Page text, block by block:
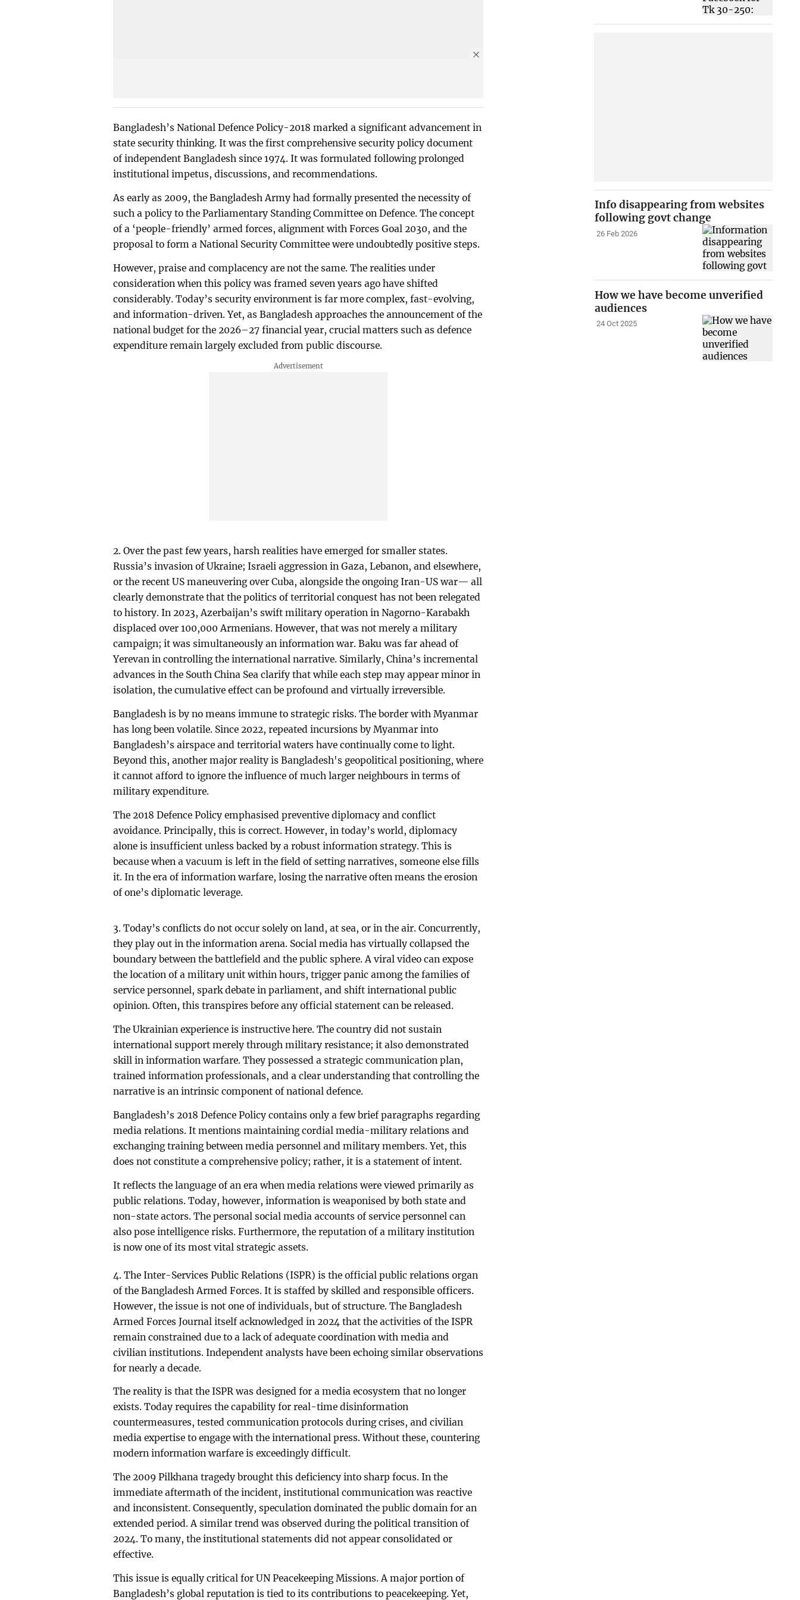
Bangladesh’s National Defence Policy-2018 marked a significant advancement in
state security thinking. It was the first comprehensive security policy document
of independent Bangladesh since 1974. It was formulated following prolonged
institutional impetus, discussions, and recommendations.
As early as 2009, the Bangladesh Army had formally presented the necessity of
such a policy to the Parliamentary Standing Committee on Defence. The concept
of a ‘people-friendly’ armed forces, alignment with Forces Goal 2030, and the
proposal to form a National Security Committee were undoubtedly positive steps.
However, praise and complacency are not the same. The realities under
consideration when this policy was framed seven years ago have shifted
considerably. Today’s security environment is far more complex, fast-evolving,
and information-driven. Yet, as Bangladesh approaches the announcement of the
national budget for the 2026–27 financial year, crucial matters such as defence
expenditure remain largely excluded from public discourse.
2. Over the past few years, harsh realities have emerged for smaller states.
Russia’s invasion of Ukraine; Israeli aggression in Gaza, Lebanon, and elsewhere,
or the recent US maneuvering over Cuba, alongside the ongoing Iran-US war— all
clearly demonstrate that the politics of territorial conquest has not been relegated
to history. In 2023, Azerbaijan’s swift military operation in Nagorno-Karabakh
displaced over 100,000 Armenians. However, that was not merely a military
campaign; it was simultaneously an information war. Baku was far ahead of
Yerevan in controlling the international narrative. Similarly, China’s incremental
advances in the South China Sea clarify that while each step may appear minor in
isolation, the cumulative effect can be profound and virtually irreversible.
Bangladesh is by no means immune to strategic risks. The border with Myanmar
has long been volatile. Since 2022, repeated incursions by Myanmar into
Bangladesh’s airspace and territorial waters have continually come to light.
Beyond this, another major reality is Bangladesh's geopolitical positioning, where
it cannot afford to ignore the influence of much larger neighbours in terms of
military expenditure.
The 2018 Defence Policy emphasised preventive diplomacy and conflict
avoidance. Principally, this is correct. However, in today’s world, diplomacy
alone is insufficient unless backed by a robust information strategy. This is
because when a vacuum is left in the field of setting narratives, someone else fills
it. In the era of information warfare, losing the narrative often means the erosion
of one’s diplomatic leverage.
3. Today’s conflicts do not occur solely on land, at sea, or in the air. Concurrently,
they play out in the information arena. Social media has virtually collapsed the
boundary between the battlefield and the public sphere. A viral video can expose
the location of a military unit within hours, trigger panic among the families of
service personnel, spark debate in parliament, and shift international public
opinion. Often, this transpires before any official statement can be released.
The Ukrainian experience is instructive here. The country did not sustain
international support merely through military resistance; it also demonstrated
skill in information warfare. They possessed a strategic communication plan,
trained information professionals, and a clear understanding that controlling the
narrative is an intrinsic component of national defence.
Bangladesh’s 2018 Defence Policy contains only a few brief paragraphs regarding
media relations. It mentions maintaining cordial media-military relations and
exchanging training between media personnel and military members. Yet, this
does not constitute a comprehensive policy; rather, it is a statement of intent.
It reflects the language of an era when media relations were viewed primarily as
public relations. Today, however, information is weaponised by both state and
non-state actors. The personal social media accounts of service personnel can
also pose intelligence risks. Furthermore, the reputation of a military institution
is now one of its most vital strategic assets.
4. The Inter-Services Public Relations (ISPR) is the official public relations organ
of the Bangladesh Armed Forces. It is staffed by skilled and responsible officers.
However, the issue is not one of individuals, but of structure. The Bangladesh
Armed Forces Journal itself acknowledged in 2024 that the activities of the ISPR
remain constrained due to a lack of adequate coordination with media and
civilian institutions. Independent analysts have been echoing similar observations
for nearly a decade.
The reality is that the ISPR was designed for a media ecosystem that no longer
exists. Today requires the capability for real-time disinformation
countermeasures, tested communication protocols during crises, and civilian
media expertise to engage with the international press. Without these, countering
modern information warfare is exceedingly difficult.
The 2009 Pilkhana tragedy brought this deficiency into sharp focus. In the
immediate aftermath of the incident, institutional communication was reactive
and inconsistent. Consequently, speculation dominated the public domain for an
extended period. A similar trend was observed during the political transition of
2024. To many, the institutional statements did not appear consolidated or
effective.
This issue is equally critical for UN Peacekeeping Missions. A major portion of
Bangladesh’s global reputation is tied to its contributions to peacekeeping. Yet,
Info disappearing from websites
following govt change
26 Feb 2026
How we have become unverified
audiences
24 Oct 2025